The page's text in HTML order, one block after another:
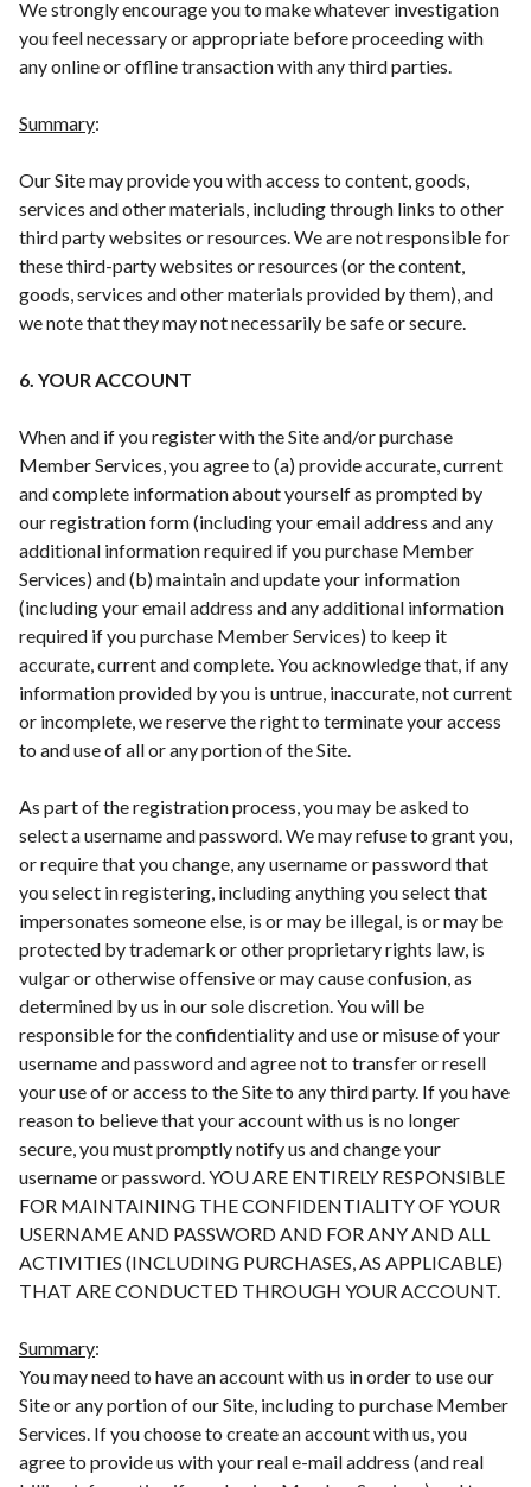
We strongly encourage you to make whatever investigation
you feel necessary or appropriate before proceeding with
any online or offline transaction with any third parties.
Summary:
Our Site may provide you with access to content, goods,
services and other materials, including through links to other
third party websites or resources. We are not responsible for
these third-party websites or resources (or the content,
goods, services and other materials provided by them), and
we note that they may not necessarily be safe or secure.
6. YOUR ACCOUNT
When and if you register with the Site and/or purchase
Member Services, you agree to (a) provide accurate, current
and complete information about yourself as prompted by
our registration form (including your email address and any
additional information required if you purchase Member
Services) and (b) maintain and update your information
(including your email address and any additional information
required if you purchase Member Services) to keep it
accurate, current and complete. You acknowledge that, if any
information provided by you is untrue, inaccurate, not current
or incomplete, we reserve the right to terminate your access
to and use of all or any portion of the Site.
As part of the registration process, you may be asked to
select a username and password. We may refuse to grant you,
or require that you change, any username or password that
you select in registering, including anything you select that
impersonates someone else, is or may be illegal, is or may be
protected by trademark or other proprietary rights law, is
vulgar or otherwise offensive or may cause confusion, as
determined by us in our sole discretion. You will be
responsible for the confidentiality and use or misuse of your
username and password and agree not to transfer or resell
your use of or access to the Site to any third party. If you have
reason to believe that your account with us is no longer
secure, you must promptly notify us and change your
username or password. YOU ARE ENTIRELY RESPONSIBLE
FOR MAINTAINING THE CONFIDENTIALITY OF YOUR
USERNAME AND PASSWORD AND FOR ANY AND ALL
ACTIVITIES (INCLUDING PURCHASES, AS APPLICABLE)
THAT ARE CONDUCTED THROUGH YOUR ACCOUNT.
Summary:
You may need to have an account with us in order to use our
Site or any portion of our Site, including to purchase Member
Services. If you choose to create an account with us, you
agree to provide us with your real e-mail address (and real